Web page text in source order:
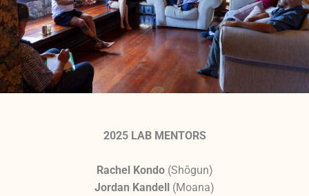
2025 LAB MENTORS
Rachel Kondo (Shōgun)
Jordan Kandell (Moana)